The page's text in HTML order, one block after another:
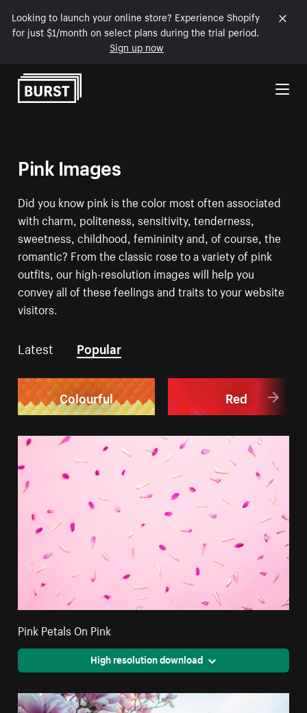
Looking to launch your online store? Experience Shopify
for just $1/month on select plans during the trial period.
Sign up now
Skip to Content
Pink Images
Did you know pink is the color most often associated
with charm, politeness, sensitivity, tenderness,
sweetness, childhood, femininity and, of course, the
romantic? From the classic rose to a variety of pink
outfits, our high-resolution images will help you
convey all of these feelings and traits to your website
visitors.
Latest Popular
Colourful Red
Pink Petals On Pink
High resolution download